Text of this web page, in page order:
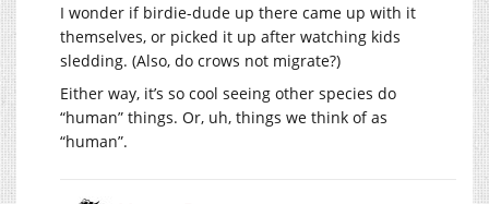
I wonder if birdie-dude up there came up with it
themselves, or picked it up after watching kids
sledding. (Also, do crows not migrate?)
Either way, it’s so cool seeing other species do
“human” things. Or, uh, things we think of as
“human”.